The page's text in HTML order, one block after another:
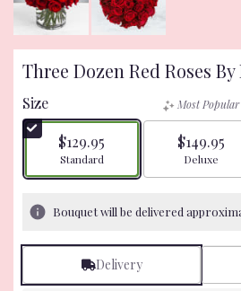
Three Dozen Red Roses
Size
$129.95
Arrangement size
Standard
Most Popular
$149.95
Deluxe
Bouquet will be delivered
Delivery